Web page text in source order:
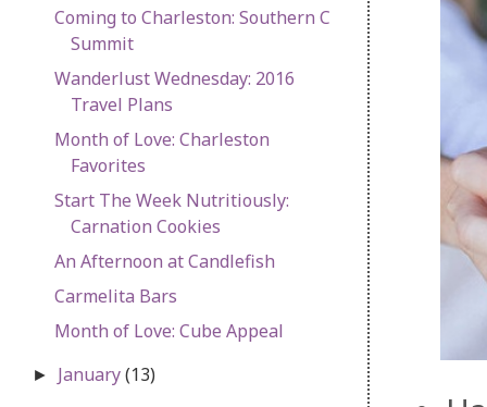
Coming to Charleston: Southern C
Summit
Wanderlust Wednesday: 2016
Travel Plans
Month of Love: Charleston
Favorites
Start The Week Nutritiously:
Carnation Cookies
An Afternoon at Candlefish
Carmelita Bars
Month of Love: Cube Appeal
► January(13)